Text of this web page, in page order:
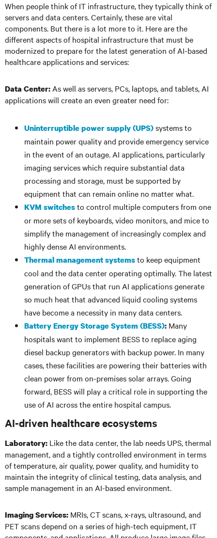
When people think of IT infrastructure, they typically think of
servers and data centers. Certainly, these are vital
components. But there is a lot more to it. Here are the
different aspects of hospital infrastructure that must be
modernized to prepare for the latest generation of AI-based
healthcare applications and services:
Data Center: As well as servers, PCs, laptops, and tablets, AI
applications will create an even greater need for:
Uninterruptible power supply (UPS)systems to
maintain power quality and provide emergency service
in the event of an outage. AI applications, particularly
imaging services which require substantial data
processing and storage, must be supported by
equipment that can remain online no matter what.
KVM switchesto control multiple computers from one
or more sets of keyboards, video monitors, and mice to
simplify the management of increasingly complex and
highly dense AI environments.
Thermal management systemsto keep equipment
cool and the data center operating optimally. The latest
generation of GPUs that run AI applications generate
so much heat that advanced liquid cooling systems
have become a necessity in many data centers.
Battery Energy Storage System (BESS): Many
hospitals want to implement BESS to replace aging
diesel backup generators with backup power. In many
cases, these facilities are powering their batteries with
clean power from on-premises solar arrays. Going
forward, BESS will play a critical role in supporting the
use of AI across the entire hospital campus.
AI-driven healthcare ecosystems
Laboratory: Like the data center, the lab needs UPS, thermal
management, and a tightly controlled environment in terms
of temperature, air quality, power quality, and humidity to
maintain the integrity of clinical testing, data analysis, and
sample management in an AI-based environment.
Imaging Services: MRIs, CT scans, x-rays, ultrasound, and
PET scans depend on a series of high-tech equipment, IT